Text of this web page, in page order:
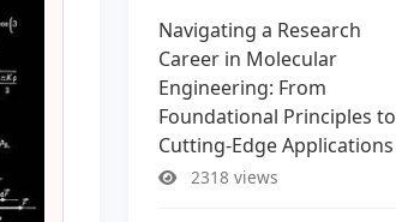
Navigating a Research
Career in Molecular
Engineering: From
Foundational Principles to
Cutting-Edge Applications
2318 views